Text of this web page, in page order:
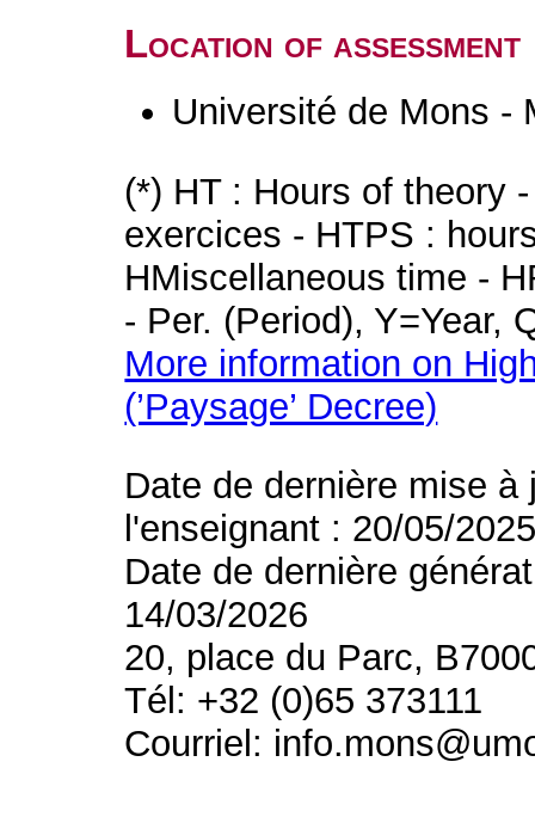
Location of assessment
Université de Mons -
(*) HT : Hours of theory
exercices - HTPS :
HMiscellaneous time -
- Per. (Period), Y=Year,
More information on
(’Paysage’ Decree)
Date de dernière mise
l'enseignant : 20/05/
Date de dernière
14/03/2026
20, place du Parc,
Tél: +32 (0)65 373111
Courriel: